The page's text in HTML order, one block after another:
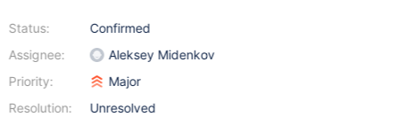
Status:
Assignee:
Priority:
Resolution:
Confirmed
Aleksey Midenkov
Major
Unresolved